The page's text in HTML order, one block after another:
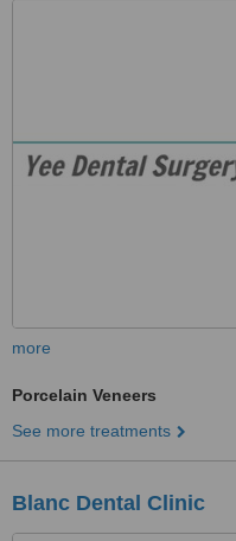
more
Porcelain Veneers
See more treatments
Blanc Dental Clinic